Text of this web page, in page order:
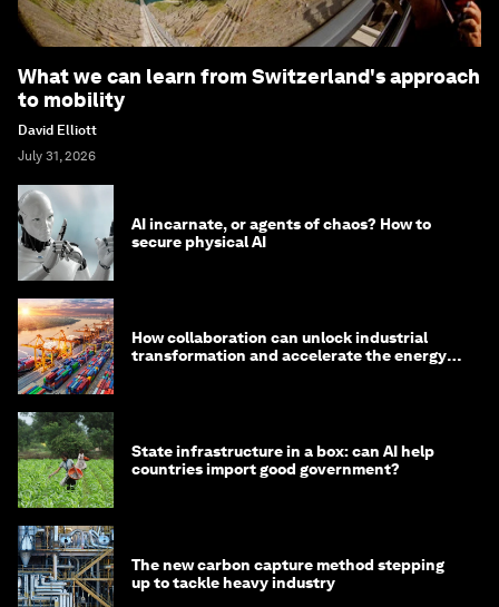
What we can learn from Switzerland's approach
to mobility
David Elliott
July 31, 2026
AI incarnate, or agents of chaos? How to
secure physical AI
How collaboration can unlock industrial
transformation and accelerate the energy
State infrastructure in a box: can AI help
countries import good government?
The new carbon capture method stepping
up to tackle heavy industry